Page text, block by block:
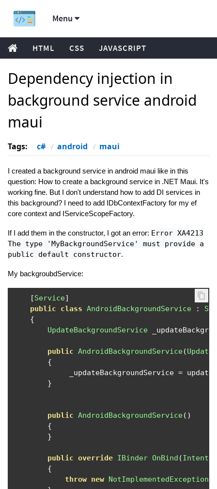
Menu
HTML CSS JAVASCRIPT
Dependency injection in
background service android
maui
Tags: c# android maui
I created a background service in android maui like in this
question: How to create a background service in .NET Maui. It's
working fine. But I don't understand how to add DI services in
this background? I need to add IDbContextFactory for my ef
core context and IServiceScopeFactory.
If I add them in the constructor, I got an error: Error XA4213
The type 'MyBackgroundService' must provide a
public default constructor.
My backgroubdService:
[Service]
public
class AndroidBackgroundService :
{
UpdateBackgroundService
public AndroidBackgroundService(
{
             _updateBackgroundService
=
}
public AndroidBackgroundService()
{
}
public override IBinder OnBind (Intent
{
throw new NotImplementedException